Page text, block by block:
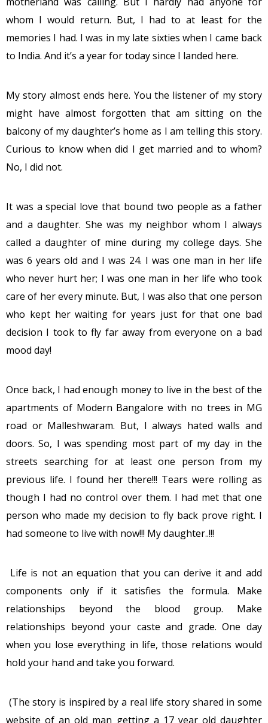
whom I would return. But, I had to at least for the
memories I had. I was in my late sixties when I came back
to India. And it’s a year for today since I landed here.
My story almost ends here. You the listener of my story
might have almost forgotten that am sitting on the
balcony of my daughter’s home as I am telling this story.
Curious to know when did I get married and to whom?
No, I did not.
It was a special love that bound two people as a father
and a daughter. She was my neighbor whom I always
called a daughter of mine during my college days. She
was 6 years old and I was 24. I was one man in her life
who never hurt her; I was one man in her life who took
care of her every minute. But, I was also that one person
who kept her waiting for years just for that one bad
decision I took to fly far away from everyone on a bad
mood day!
Once back, I had enough money to live in the best of the
apartments of Modern Bangalore with no trees in MG
road or Malleshwaram. But, I always hated walls and
doors. So, I was spending most part of my day in the
streets searching for at least one person from my
previous life. I found her there!!! Tears were rolling as
though I had no control over them. I had met that one
person who made my decision to fly back prove right. I
had someone to live with now!!! My daughter..!!!
Life is not an equation that you can derive it and add
components only if it satisfies the formula. Make
relationships beyond the blood group. Make
relationships beyond your caste and grade. One day
when you lose everything in life, those relations would
hold your hand and take you forward.
(The story is inspired by a real life story shared in some
website of an old man getting a 17 year old daughter